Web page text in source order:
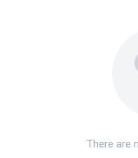
There are